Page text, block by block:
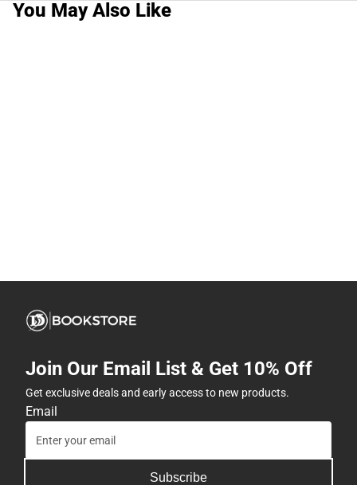
You May Also Like
Join Our Email List & Get 10% Off
Get exclusive deals and early access to new products.
Email
Subscribe